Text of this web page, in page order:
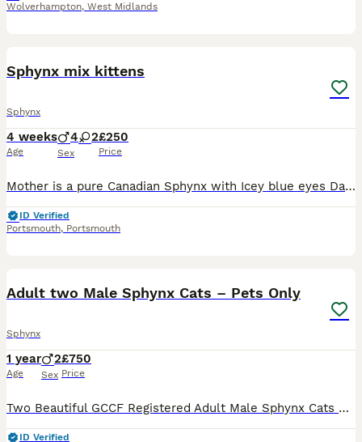
Wolverhampton, West Midlands
Sphynx mix kittens
Sphynx
4 weeks
Age
4 2
Sex
£250
Price
Mother is a pure Canadian Sphynx with Icey blue eyes Dad is a long haired mix breed Both parents are very affectionate Grey kittens are both boys Black and white and black kittwn kitten are boys
ID Verified
Portsmouth, Portsmouth
Adult two Male Sphynx Cats – Pets Only
Sphynx
1 year
Age
2
Sex
£750
Price
Two Beautiful GCCF Registered Adult Male Sphynx Cats – Pets Only We are looking for loving and responsible forever homes for our two beautiful adult male Sphynx cats from our officially GCCF register
ID Verified